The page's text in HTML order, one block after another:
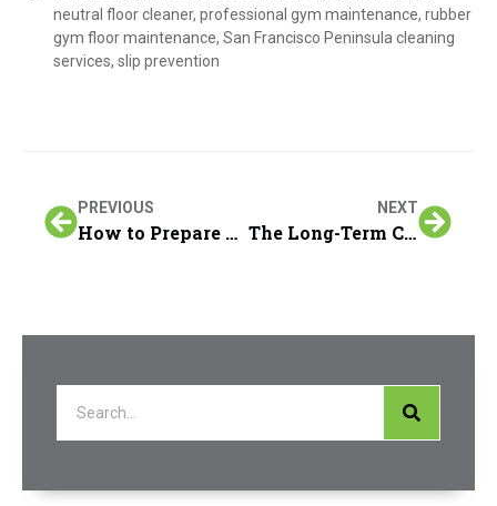
neutral floor cleaner, professional gym maintenance, rubber
gym floor maintenance, San Francisco Peninsula cleaning
services, slip prevention
PREVIOUS
How to Prepare Your Home Before the Carpet Cleaning Team Arrives in the San Francisco Peninsula
NEXT
The Long-Term Cost Savings of Regular Furniture & Upholstery Cleaning in San Francisco Peninsula Homes